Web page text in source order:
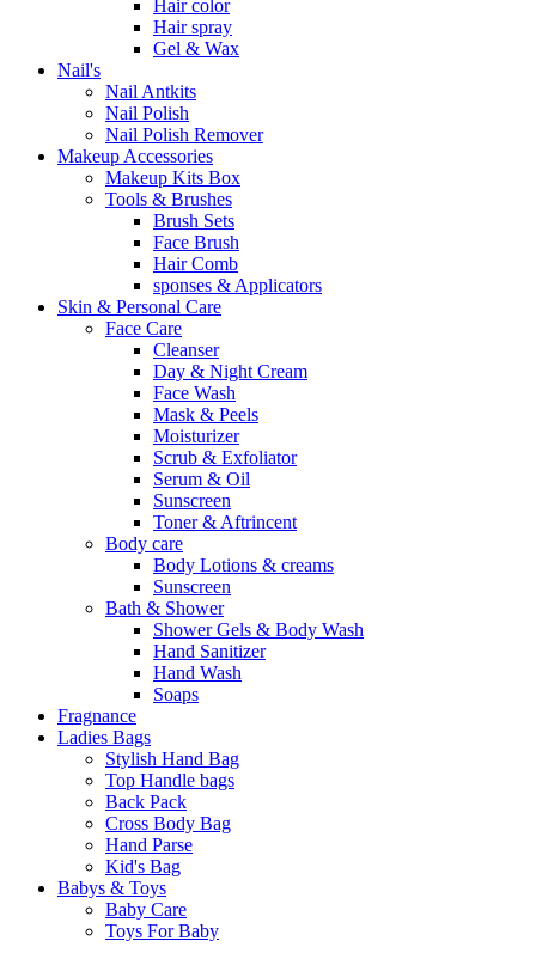
Hair color
Hair spray
Gel & Wax
Nail's
Nail Antkits
Nail Polish
Nail Polish Remover
Makeup Accessories
Makeup Kits Box
Tools & Brushes
Brush Sets
Face Brush
Hair Comb
sponses & Applicators
Skin & Personal Care
Face Care
Cleanser
Day & Night Cream
Face Wash
Mask & Peels
Moisturizer
Scrub & Exfoliator
Serum & Oil
Sunscreen
Toner & Aftrincent
Body care
Body Lotions & creams
Sunscreen
Bath & Shower
Shower Gels & Body Wash
Hand Sanitizer
Hand Wash
Soaps
Fragnance
Ladies Bags
Stylish Hand Bag
Top Handle bags
Back Pack
Cross Body Bag
Hand Parse
Kid's Bag
Babys & Toys
Baby Care
Toys For Baby